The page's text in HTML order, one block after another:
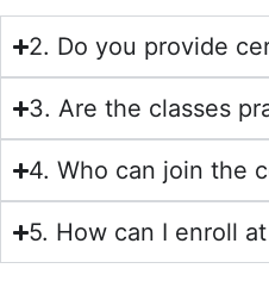
2. Do you provide
3. Are the classes
4. Who can join the
5. How can I enroll